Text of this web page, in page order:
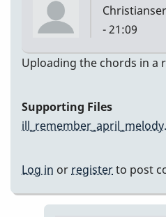
- 21:09
Uploading the chords in a
Supporting Files
Log in or registerto post